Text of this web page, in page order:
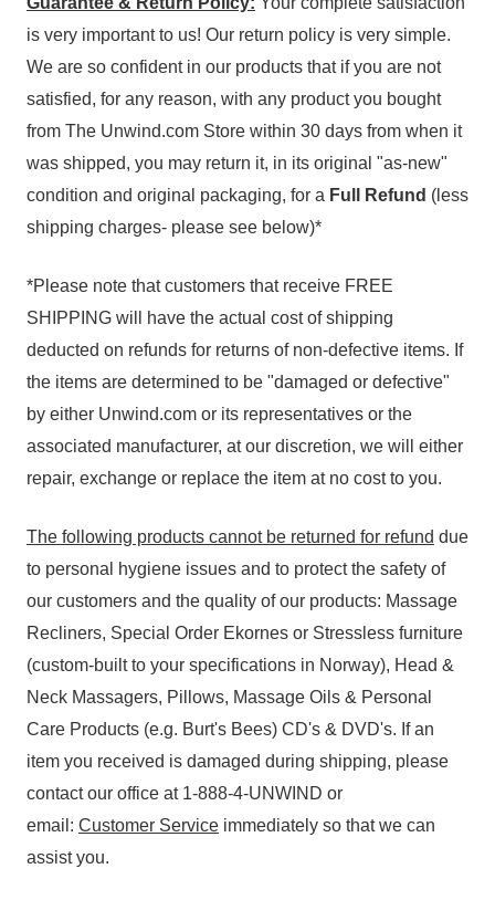
is very important to us! Our return policy is very simple.
We are so confident in our products that if you are not
satisfied, for any reason, with any product you bought
from The Unwind.com Store within 30 days from when it
was shipped, you may return it, in its original "as-new"
condition and original packaging, for a Full Refund (less
shipping charges- please see below)*
*Please note that customers that receive FREE
SHIPPING will have the actual cost of shipping
deducted on refunds for returns of non-defective items. If
the items are determined to be "damaged or defective"
by either Unwind.com or its representatives or the
associated manufacturer, at our discretion, we will either
repair, exchange or replace the item at no cost to you.
The following products cannot be returned for refund due
to personal hygiene issues and to protect the safety of
our customers and the quality of our products: Massage
Recliners, Special Order Ekornes or Stressless furniture
(custom-built to your specifications in Norway), Head &
Neck Massagers, Pillows, Massage Oils & Personal
Care Products (e.g. Burt's Bees) CD's & DVD's. If an
item you received is damaged during shipping, please
contact our office at 1-888-4-UNWIND or
email: Customer Service immediately so that we can
assist you.